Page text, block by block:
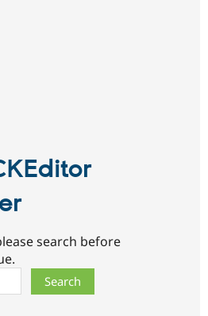
search before